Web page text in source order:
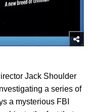
Jack Shoulder
a series of
a mysterious FBI